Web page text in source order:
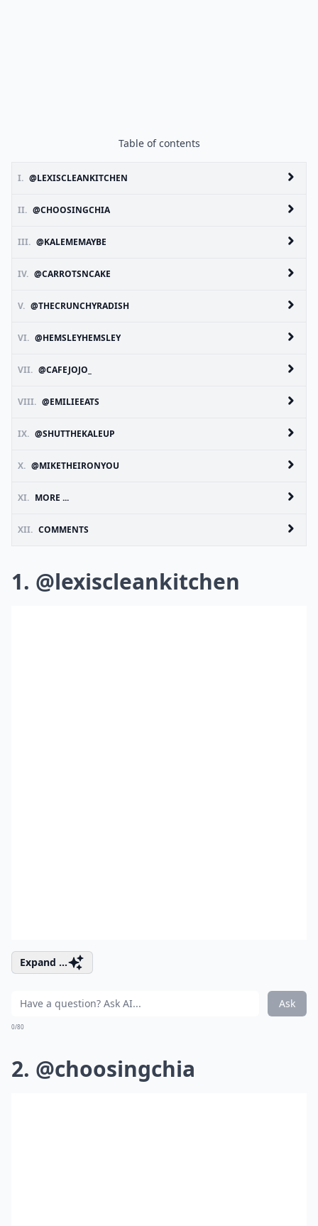
Table of contents
I. @LEXISCLEANKITCHEN
II. @CHOOSINGCHIA
III. @KALEMEMAYBE
IV. @CARROTSNCAKE
V. @THECRUNCHYRADISH
VI. @HEMSLEYHEMSLEY
VII. @CAFEJOJO_
VIII. @EMILIEEATS
IX. @SHUTTHEKALEUP
X. @MIKETHEIRONYOU
XI. MORE ...
XII. COMMENTS
1. @lexiscleankitchen
Expand ...
Ask
0/80
2. @choosingchia